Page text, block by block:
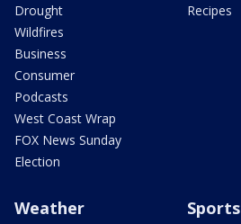
Drought
Wildfires
Business
Consumer
Podcasts
West Coast Wrap
FOX News Sunday
Election
Recipes
Weather Sports